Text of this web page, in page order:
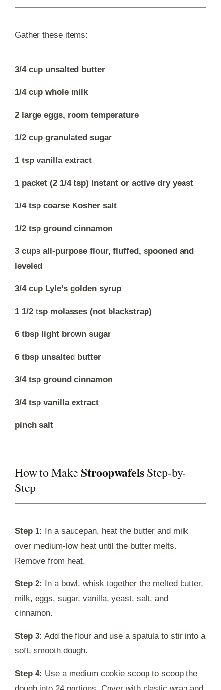
Gather these items:
3/4 cup unsalted butter
1/4 cup whole milk
2 large eggs, room temperature
1/2 cup granulated sugar
1 tsp vanilla extract
1 packet (2 1/4 tsp) instant or active dry yeast
1/4 tsp coarse Kosher salt
1/2 tsp ground cinnamon
3 cups all-purpose flour, fluffed, spooned and
leveled
3/4 cup Lyle’s golden syrup
1 1/2 tsp molasses (not blackstrap)
6 tbsp light brown sugar
6 tbsp unsalted butter
3/4 tsp ground cinnamon
3/4 tsp vanilla extract
pinch salt
How to MakeStroopwafels Step-by-
Step
Step 1: In a saucepan, heat the butter and milk
over medium-low heat until the butter melts.
Remove from heat.
Step 2: In a bowl, whisk together the melted butter,
milk, eggs, sugar, vanilla, yeast, salt, and
cinnamon.
Step 3: Add the flour and use a spatula to stir into a
soft, smooth dough.
Step 4: Use a medium cookie scoop to scoop the